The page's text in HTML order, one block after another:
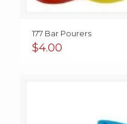
177 Bar Pourers
$4.00